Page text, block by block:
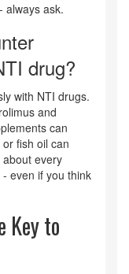
always ask.
drug?
with NTI drugs.
and
can
fish oil can
every
even if you think
Key to